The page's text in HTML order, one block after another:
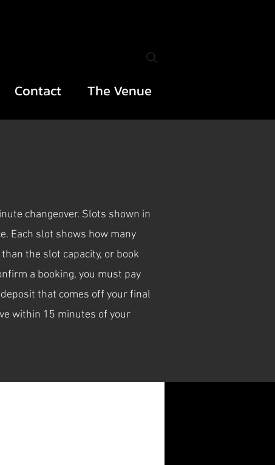
Contact The Venue
changeover. Slots shown in
Each slot shows how many
the slot capacity, or book
a booking, you must pay
that comes off your final
within 15 minutes of your